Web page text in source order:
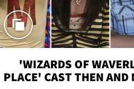
'WIZARDS OF
PLACE' CAST THEN AND